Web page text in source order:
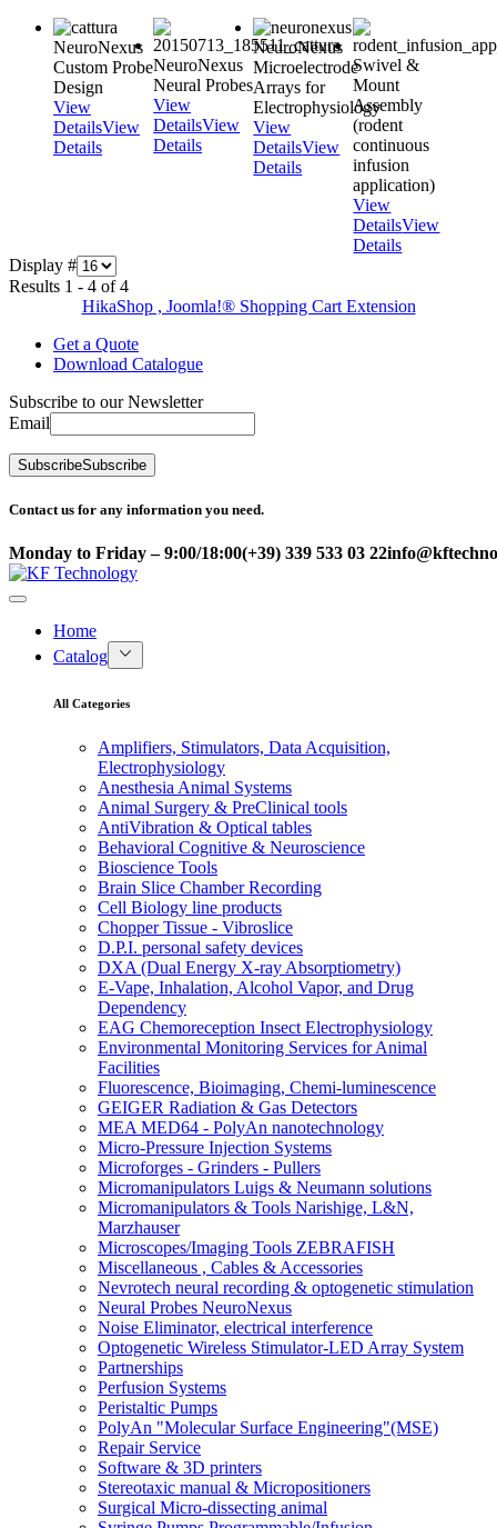
NeuroNexus
Custom Probe
Design
View
DetailsView
Details
NeuroNexus
Neural Probes
View
DetailsView
Details
NeuroNexus
Microelectrode
Arrays for
Electrophysiology
View
DetailsView
Details
Swivel &
Mount
Assembly
(rodent
continuous
infusion
application)
View
DetailsView
Details
Display #
Results 1 - 4 of 4
HikaShop , Joomla!® Shopping Cart Extension
Get a Quote
Download Catalogue
Subscribe to our Newsletter
Email
SubscribeSubscribe
Contact us for any information you need.
Monday to Friday – 9:00/18:00(+39) 339 533 03 22
Home
Catalog
All Categories
Amplifiers, Stimulators, Data Acquisition,
Electrophysiology
Anesthesia Animal Systems
Animal Surgery & PreClinical tools
AntiVibration & Optical tables
Behavioral Cognitive & Neuroscience
Bioscience Tools
Brain Slice Chamber Recording
Cell Biology line products
Chopper Tissue - Vibroslice
D.P.I. personal safety devices
DXA (Dual Energy X-ray Absorptiometry)
E-Vape, Inhalation, Alcohol Vapor, and Drug
Dependency
EAG Chemoreception Insect Electrophysiology
Environmental Monitoring Services for Animal
Facilities
Fluorescence, Bioimaging, Chemi-luminescence
GEIGER Radiation & Gas Detectors
MEA MED64 - PolyAn nanotechnology
Micro-Pressure Injection Systems
Microforges - Grinders - Pullers
Micromanipulators Luigs & Neumann solutions
Micromanipulators & Tools Narishige, L&N,
Marzhauser
Microscopes/Imaging Tools ZEBRAFISH
Miscellaneous , Cables & Accessories
Nevrotech neural recording & optogenetic stimulation
Neural Probes NeuroNexus
Noise Eliminator, electrical interference
Optogenetic Wireless Stimulator-LED Array System
Partnerships
Perfusion Systems
Peristaltic Pumps
PolyAn "Molecular Surface Engineering"(MSE)
Repair Service
Software & 3D printers
Stereotaxic manual & Micropositioners
Surgical Micro-dissecting animal